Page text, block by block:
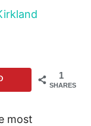
1
SHARES
most